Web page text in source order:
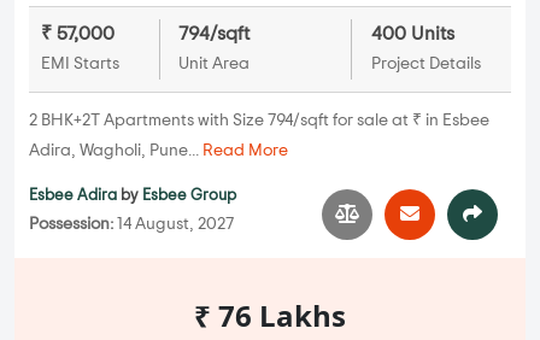
₹ 57,000
EMI Starts
794/sqft
Unit Area
400 Units
Project Details
2 BHK+2T Apartments with Size 794/sqft for sale at ₹ in Esbee
Adira, Wagholi, Pune... Read More
Esbee Adira by Esbee Group
Possession: 14 August, 2027
₹ 76 Lakhs